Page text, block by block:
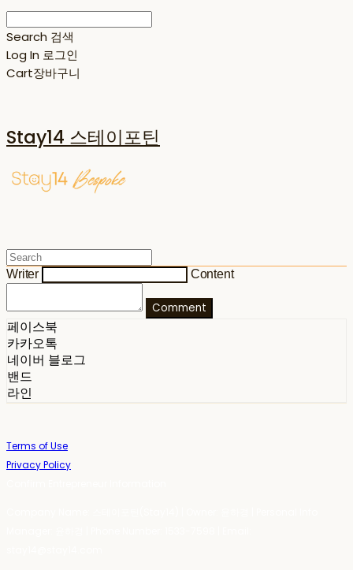
Search 검색
Log In 로그인
Cart장바구니
Stay14 스테이포틴
Writer Content
Comment
페이스북
카카오톡
네이버 블로그
밴드
라인
Terms of Use
Privacy Policy